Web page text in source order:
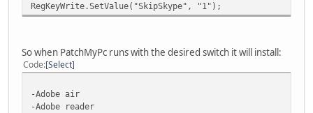
RegKeyWrite.SetValue("SkipSkype", "1");
So when PatchMyPc runs with the desired switch it will install:
Code Select
-Adobe air
-Adobe reader